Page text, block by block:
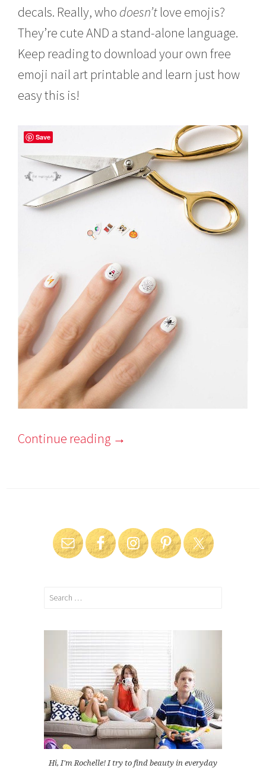
0
decals. Really, who doesn’t love emojis?
They’re cute AND a stand-alone language.
Keep reading to download your own free
emoji nail art printable and learn just how
easy this is!
Continue reading →
Search
Hi, I'm Rochelle! I try to find beauty in everyday
Save